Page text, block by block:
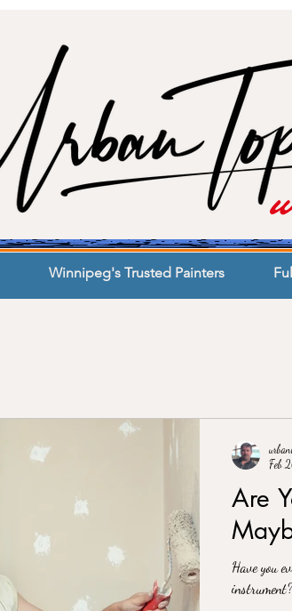
Winnipeg's Trusted Painters
Are
Have you
Feb